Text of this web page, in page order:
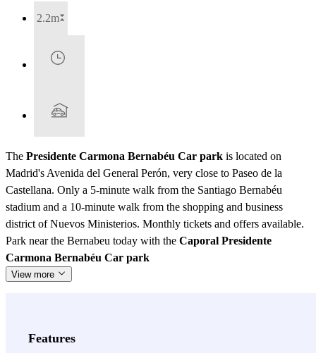
2.2m
The Presidente Carmona Bernabéu Car park is located on
Madrid's Avenida del General Perón, very close to Paseo de la
Castellana. Only a 5-minute walk from the Santiago Bernabéu
stadium and a 10-minute walk from the shopping and business
district of Nuevos Ministerios. Monthly tickets and offers available.
Park near the Bernabeu today with the Caporal Presidente
Carmona Bernabéu Car park
View more
Features